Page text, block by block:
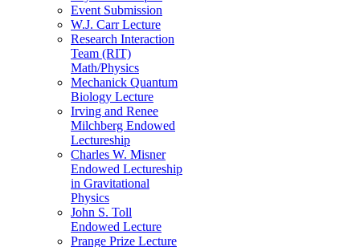
Event Submission
W.J. Carr Lecture
Research Interaction
Team (RIT)
Math/Physics
Mechanick Quantum
Biology Lecture
Irving and Renee
Milchberg Endowed
Lectureship
Charles W. Misner
Endowed Lectureship
in Gravitational
Physics
John S. Toll
Endowed Lecture
Prange Prize Lecture